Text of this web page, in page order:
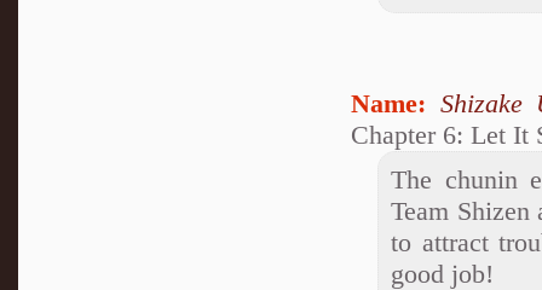
Name: Shizake
Chapter 6: Let It
The chunin
Team
to attract
good job!